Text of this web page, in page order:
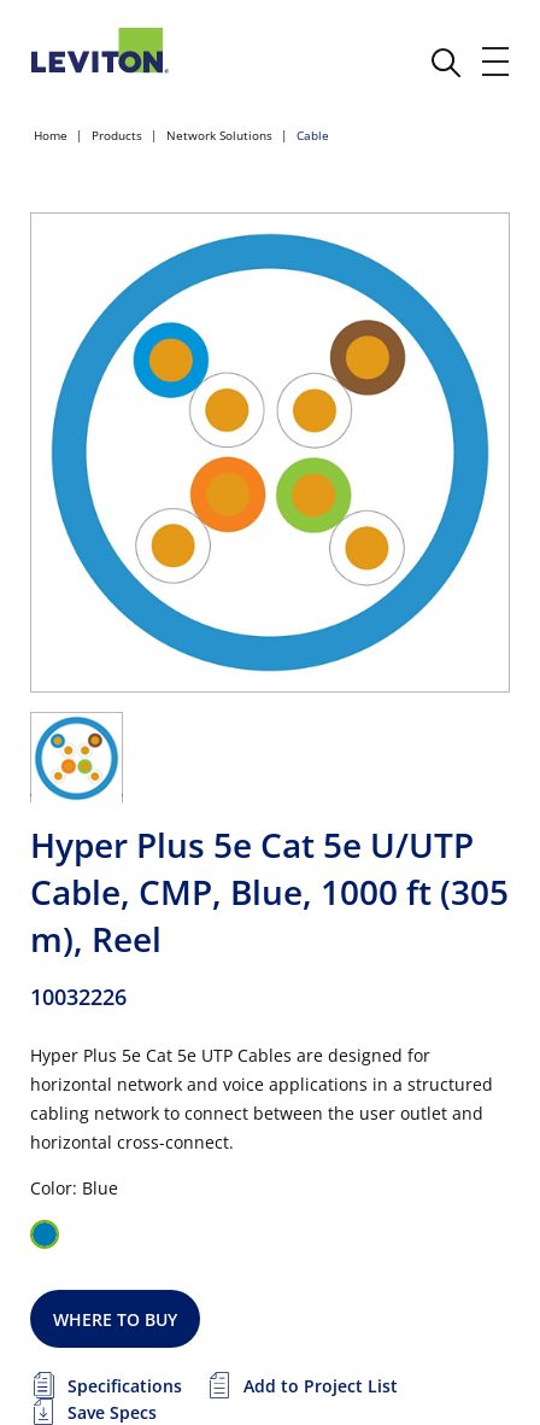
Home Products Network Solutions Cable
Hyper Plus 5e Cat 5e U/UTP
Cable, CMP, Blue, 1000 ft (305
m), Reel
10032226
Hyper Plus 5e Cat 5e UTP Cables are designed for
horizontal network and voice applications in a structured
cabling network to connect between the user outlet and
horizontal cross-connect.
Color: Blue
WHERE TO BUY
Specifications
Add to Project List
Save Specs